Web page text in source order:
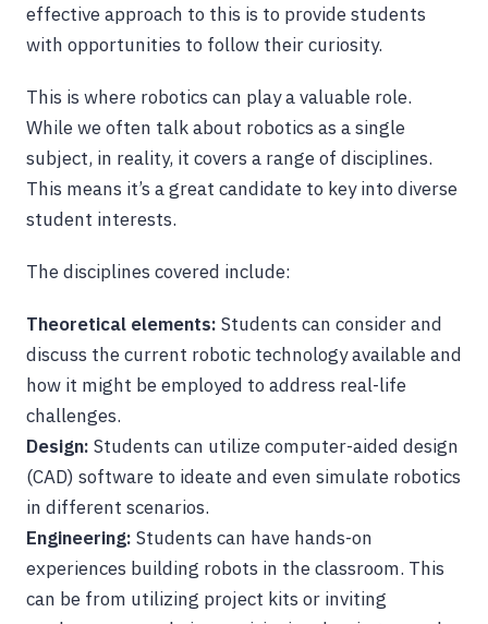
effective approach to this is to provide students
with opportunities to follow their curiosity.
This is where robotics can play a valuable role.
While we often talk about robotics as a single
subject, in reality, it covers a range of disciplines.
This means it’s a great candidate to key into diverse
student interests.
The disciplines covered include:
Theoretical elements: Students can consider and
discuss the current robotic technology available and
how it might be employed to address real-life
challenges.
Design: Students can utilize computer-aided design
(CAD) software to ideate and even simulate robotics
in different scenarios.
Engineering: Students can have hands-on
experiences building robots in the classroom. This
can be from utilizing project kits or inviting